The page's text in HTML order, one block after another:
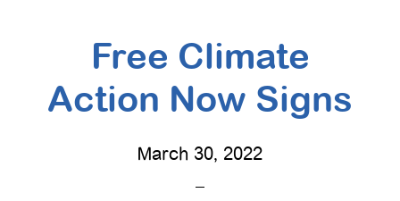
Free Climate
Action Now Signs
March 30, 2022